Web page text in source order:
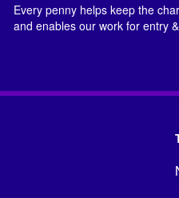
Every penny helps keep the
and enables our work for entry